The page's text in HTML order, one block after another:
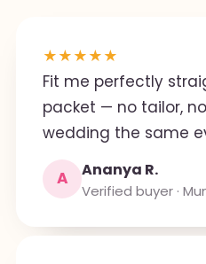
★★★★★
Fit me perfectly
packet — no tailor,
wedding the same
A Ananya R.
Verified buyer ·